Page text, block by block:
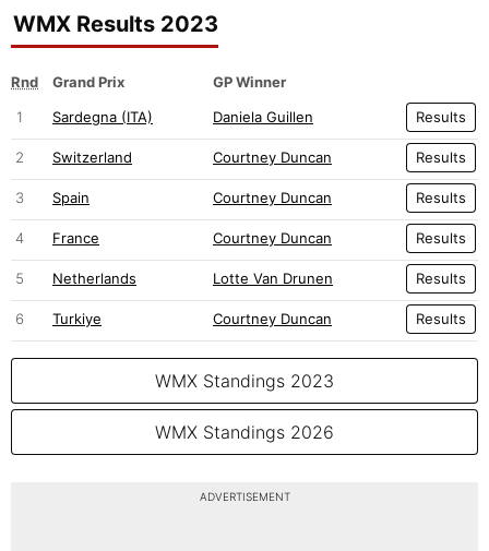
WMX Results 2023
Rnd Grand Prix
GP Winner
1
Sardegna (ITA) Daniela Guillen Results
2 Switzerland Courtney Duncan Results
3 Spain Courtney Duncan Results
4 France Courtney Duncan Results
5 Netherlands Lotte Van Drunen Results
6 Turkiye Courtney Duncan Results
WMX Standings 2023
WMX Standings 2026
ADVERTISEMENT